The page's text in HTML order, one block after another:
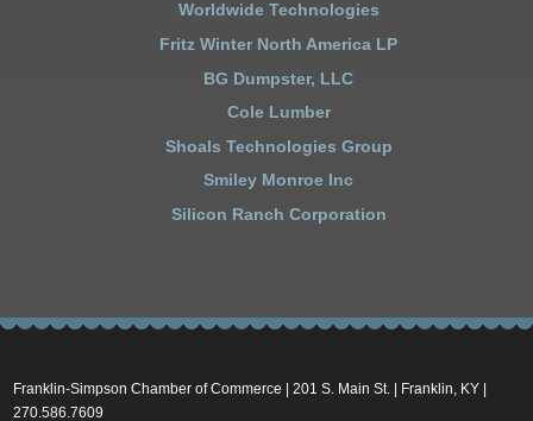
Worldwide Technologies
Fritz Winter North America LP
BG Dumpster, LLC
Cole Lumber
Shoals Technologies Group
Smiley Monroe Inc
Silicon Ranch Corporation
Franklin-Simpson Chamber of Commerce | 201 S. Main St. | Franklin, KY |
270.586.7609